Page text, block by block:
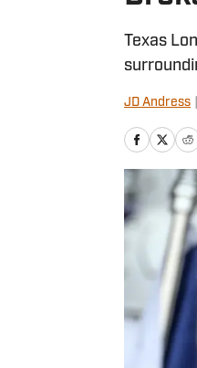
Texas
JD Andress